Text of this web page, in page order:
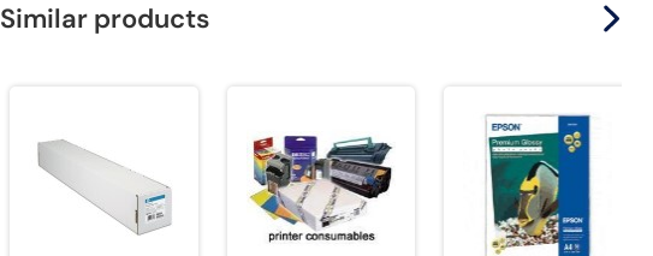
Similar products